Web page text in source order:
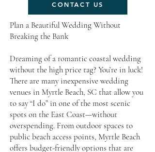
CONTACT US
Plan a Beautiful Wedding Without
Breaking the Bank
Dreaming of a romantic coastal wedding
without the high price tag? You’re in luck!
There are many inexpensive wedding
venues in Myrtle Beach, SC that allow you
to say “I do” in one of the most scenic
spots on the East Coast—without
overspending. From outdoor spaces to
public beach access points, Myrtle Beach
offers budget-friendly options that are